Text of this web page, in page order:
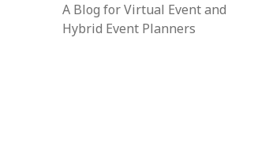
A Blog for Virtual Event and
Hybrid Event Planners